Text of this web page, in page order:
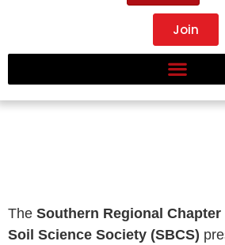
Join
The Southern Regional
Soil Science Society (SBCS)